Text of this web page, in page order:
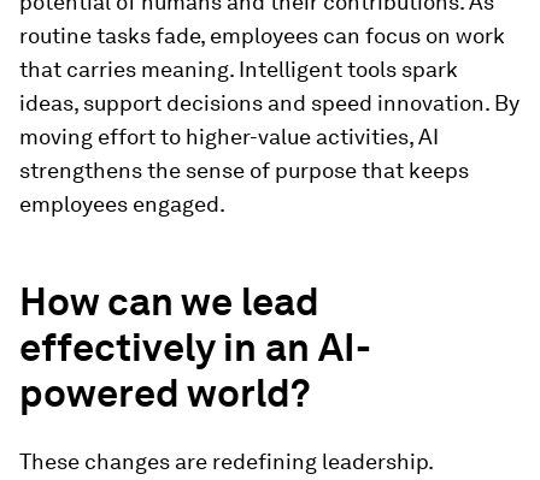
routine tasks fade, employees can focus on work
that carries meaning. Intelligent tools spark
ideas, support decisions and speed innovation. By
moving effort to higher-value activities, AI
strengthens the sense of purpose that keeps
employees engaged.
How can we lead
effectively in an AI-
powered world?
These changes are redefining leadership.